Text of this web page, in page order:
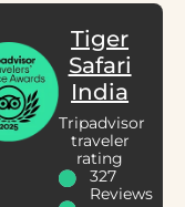
Tiger
Safari
India
Tripadvisor
traveler
rating
327
Reviews